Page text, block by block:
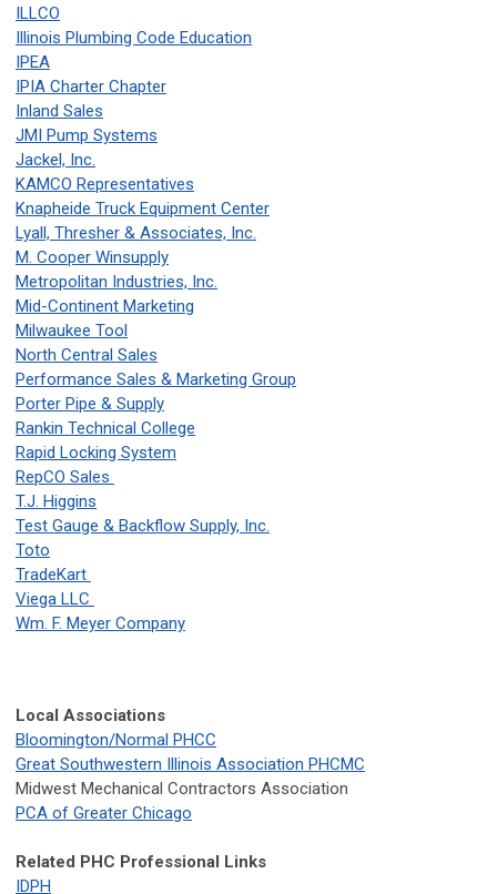
ILLCO
Illinois Plumbing Code Education
IPEA
IPIA Charter Chapter
Inland Sales
JMI Pump Systems
Jackel, Inc.
KAMCO Representatives
Knapheide Truck Equipment Center
Lyall, Thresher & Associates, Inc.
M. Cooper Winsupply
Metropolitan Industries, Inc.
Mid-Continent Marketing
Milwaukee Tool
North Central Sales
Performance Sales & Marketing Group
Porter Pipe & Supply
Rankin Technical College
Rapid Locking System
RepCO Sales
T.J. Higgins
Test Gauge & Backflow Supply, Inc.
Toto
TradeKart
Viega LLC
Wm. F. Meyer Company
Local Associations
Bloomington/Normal PHCC
Great Southwestern Illinois Association PHCMC
Midwest Mechanical Contractors Association
PCA of Greater Chicago
Related PHC Professional Links
IDPH